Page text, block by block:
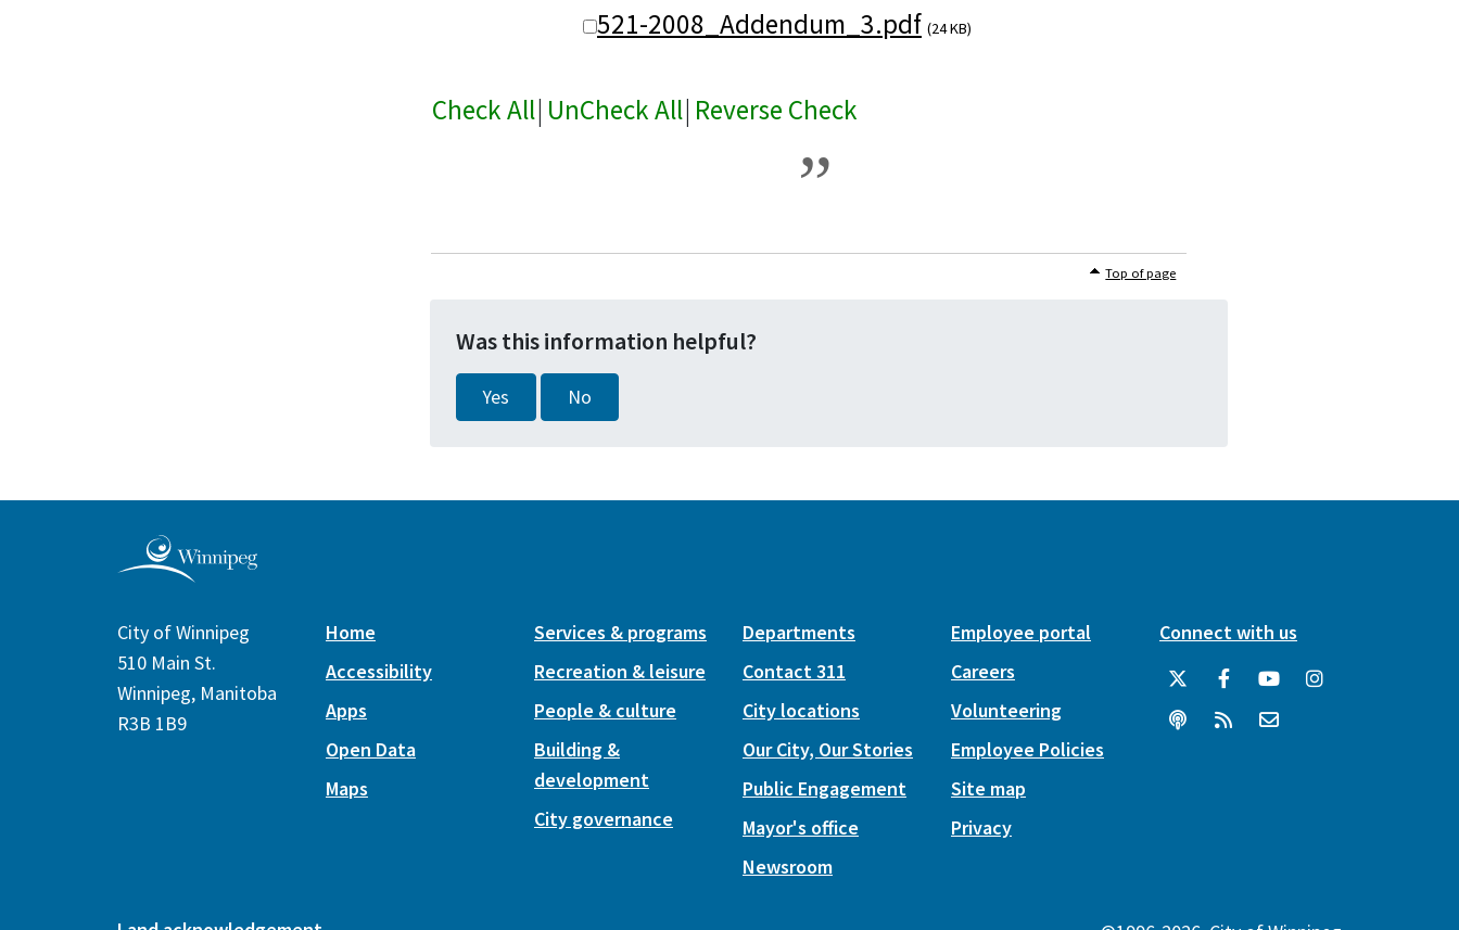
521-2008_Addendum_3.pdf (24 KB)
Check All| UnCheck All| Reverse Check
Top of page
Was this information helpful?
Yes No
City of Winnipeg
510 Main St.
Winnipeg, Manitoba
R3B 1B9
Home
Accessibility
Apps
Open Data
Maps
Services & programs
Recreation & leisure
People & culture
Building &
development
City governance
Departments
Contact 311
City locations
Our City, Our Stories
Public Engagement
Mayor's office
Newsroom
Employee portal
Careers
Volunteering
Employee Policies
Site map
Privacy
Connect with us